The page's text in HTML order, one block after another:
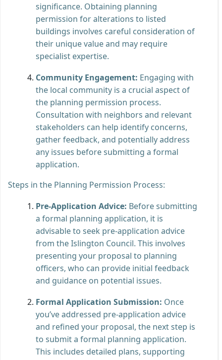
significance. Obtaining planning
permission for alterations to listed
buildings involves careful consideration of
their unique value and may require
specialist expertise.
Community Engagement: Engaging with
the local community is a crucial aspect of
the planning permission process.
Consultation with neighbors and relevant
stakeholders can help identify concerns,
gather feedback, and potentially address
any issues before submitting a formal
application.
Steps in the Planning Permission Process:
Pre-Application Advice: Before submitting
a formal planning application, it is
advisable to seek pre-application advice
from the Islington Council. This involves
presenting your proposal to planning
officers, who can provide initial feedback
and guidance on potential issues.
Formal Application Submission: Once
you’ve addressed pre-application advice
and refined your proposal, the next step is
to submit a formal planning application.
This includes detailed plans, supporting